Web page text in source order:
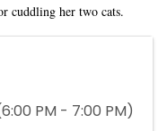
cuddling her two cats.
PM - 7:00 PM)